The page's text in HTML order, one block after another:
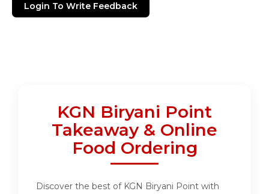
Login To Write Feedback
KGN Biryani Point
Takeaway & Online
Food Ordering
Discover the best of KGN Biryani Point with